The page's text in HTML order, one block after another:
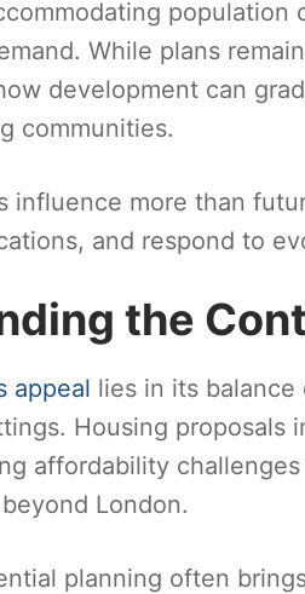
While plans
development can
communities.
influence more than
and respond to
the
appeal lies in its
Housing
affordability
London.
planning often